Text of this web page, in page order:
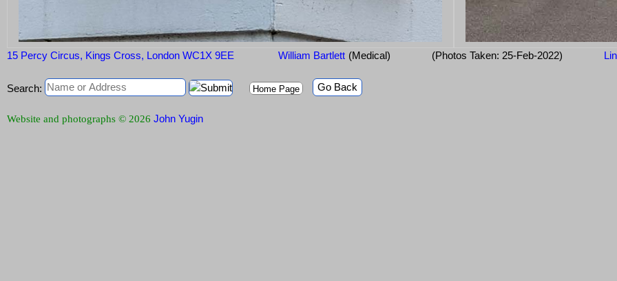
15 Percy Circus, Kings Cross, London WC1X 9EE William Bartlett (Medical) (Photos Taken: 25-Feb-2022)
Search: Home Page Go Back
Website and photographs © 2026 John Yugin